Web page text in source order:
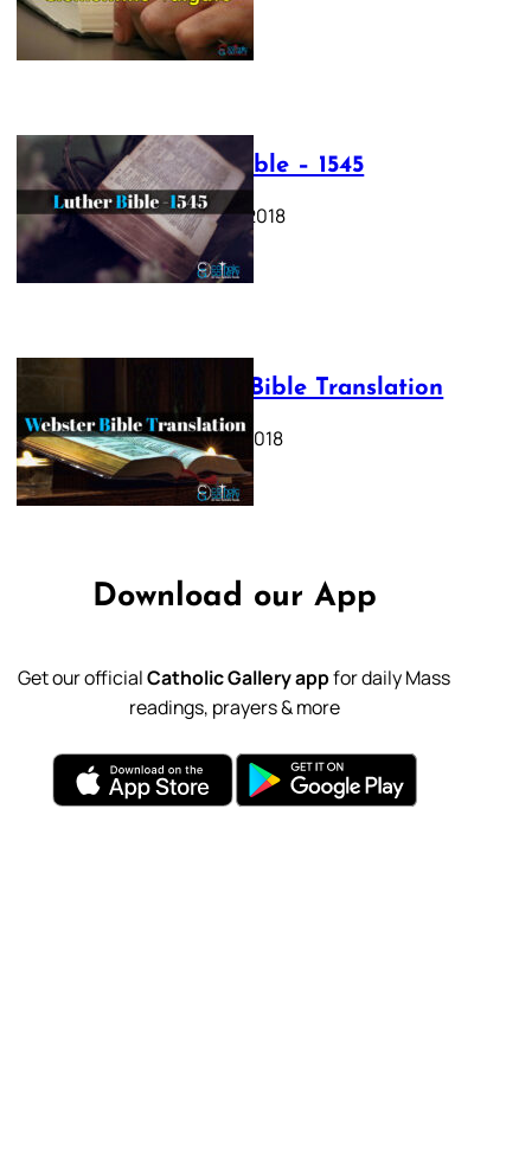
July 12, 2025
Luther Bible – 1545
October 17, 2018
Webster Bible Translation
October 11, 2018
Download our App
Get our officialCatholic Gallery appfor daily Mass
readings, prayers & more